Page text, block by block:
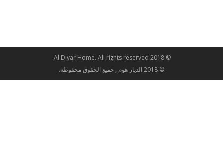
© 2018 Al Diyar Home. All rights reserved.
© 2018 الديار هوم , جميع الحقوق محفوظة.